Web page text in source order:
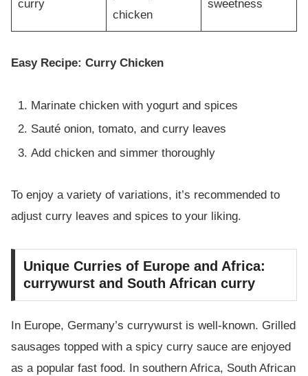
curry
chicken
sweetness
Easy Recipe: Curry Chicken
Marinate chicken with yogurt and spices
Sauté onion, tomato, and curry leaves
Add chicken and simmer thoroughly
To enjoy a variety of variations, it’s recommended to
adjust curry leaves and spices to your liking.
Unique Curries of Europe and Africa:
currywurst and South African curry
In Europe, Germany’s currywurst is well-known. Grilled
sausages topped with a spicy curry sauce are enjoyed
as a popular fast food. In southern Africa, South African